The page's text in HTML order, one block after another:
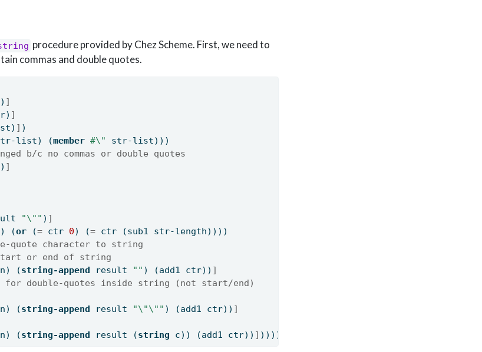
procedure provided by Chez Scheme. First, we need to
commas and double quotes.
]
]
] )
str-list) (member #\"
str-list)))
b/c no commas or double quotes
]
"\" " ) ]
) (or (= ctr 0) (= ctr (sub1 str-length))))
quote character to string
or end of string
(string-append result "" ) (add1 ctr)) ]
for double-quotes inside string (not start/end)
(string-append result "\"\" " ) (add1 ctr)) ]
(string-append result (string c)) (add1 ctr)) ] )))))